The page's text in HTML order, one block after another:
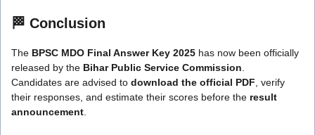
🏁 Conclusion
The BPSC MDO Final Answer Key 2025 has now been officially
released by the Bihar Public Service Commission.
Candidates are advised to download the official PDF, verify
their responses, and estimate their scores before the result
announcement.